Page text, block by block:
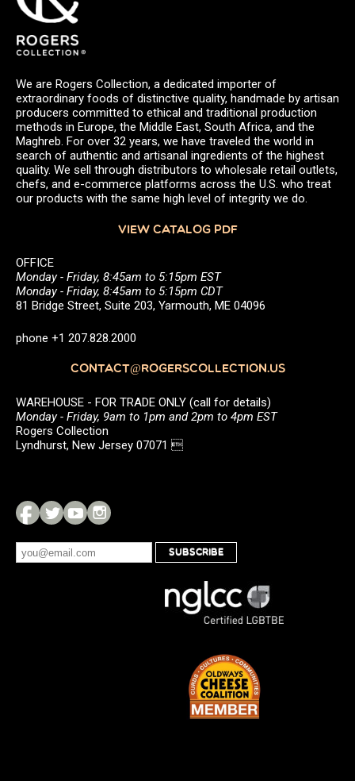
We are Rogers Collection, a dedicated importer of
extraordinary foods of distinctive quality, handmade by artisan
producers committed to ethical and traditional production
methods in Europe, the Middle East, South Africa, and the
Maghreb. For over 32 years, we have traveled the world in
search of authentic and artisanal ingredients of the highest
quality. We sell through distributors to wholesale retail outlets,
chefs, and e-commerce platforms across the U.S. who treat
our products with the same high level of integrity we do.
VIEW CATALOG PDF
OFFICE
Monday - Friday, 8:45am to 5:15pm EST
Monday - Friday, 8:45am to 5:15pm CDT
81 Bridge Street, Suite 203, Yarmouth, ME 04096
phone +1 207.828.2000
CONTACT@ROGERSCOLLECTION.US
WAREHOUSE - FOR TRADE ONLY (call for details)
Monday - Friday, 9am to 1pm and 2pm to 4pm EST
Rogers Collection
Lyndhurst, New Jersey 07071 
SUBSCRIBE